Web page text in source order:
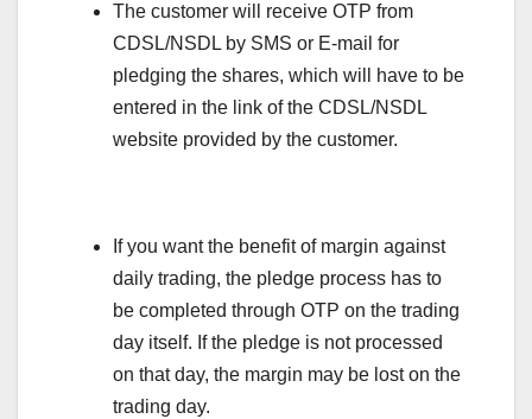
The customer will receive OTP from
CDSL/NSDL by SMS or E-mail for
pledging the shares, which will have to be
entered in the link of the CDSL/NSDL
website provided by the customer.
If you want the benefit of margin against
daily trading, the pledge process has to
be completed through OTP on the trading
day itself. If the pledge is not processed
on that day, the margin may be lost on the
trading day.